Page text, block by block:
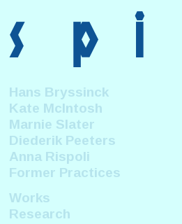
s p i
Hans Bryssinck
Kate McIntosh
Marnie Slater
Diederik Peeters
Anna Rispoli
Former Practices
Works
Research